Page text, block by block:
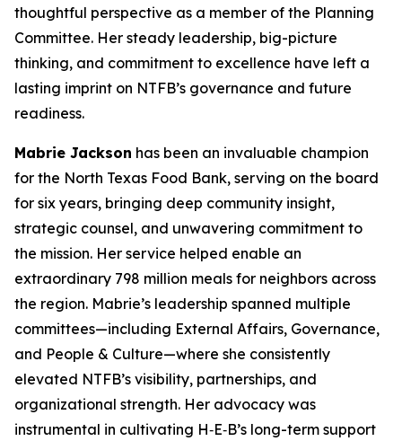
thoughtful perspective as a member of the Planning
Committee. Her steady leadership, big-picture
thinking, and commitment to excellence have left a
lasting imprint on NTFB’s governance and future
readiness.
Mabrie Jackson has been an invaluable champion
for the North Texas Food Bank, serving on the board
for six years, bringing deep community insight,
strategic counsel, and unwavering commitment to
the mission. Her service helped enable an
extraordinary 798 million meals for neighbors across
the region. Mabrie’s leadership spanned multiple
committees—including External Affairs, Governance,
and People & Culture—where she consistently
elevated NTFB’s visibility, partnerships, and
organizational strength. Her advocacy was
instrumental in cultivating H‑E‑B’s long-term support